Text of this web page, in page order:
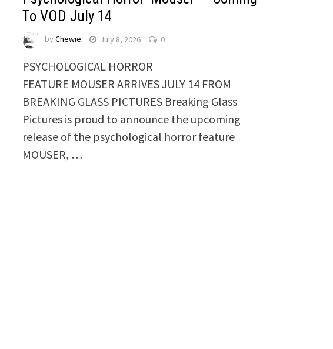
To VOD July 14
byChewie July 8, 2026 0
PSYCHOLOGICAL HORROR
FEATURE MOUSER ARRIVES JULY 14 FROM
BREAKING GLASS PICTURES Breaking Glass
Pictures is proud to announce the upcoming
release of the psychological horror feature
MOUSER, …